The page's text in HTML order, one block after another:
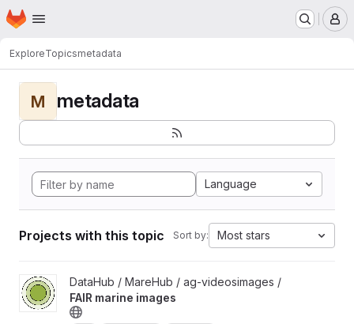
Skip to main content
Homepage
ExploreTopicsmetadata
M metadata
Language
Projects with this topic Sort by: Most stars
View FAIR marine images project
DataHub / MareHub / ag-videosimages /
FAIR marine images